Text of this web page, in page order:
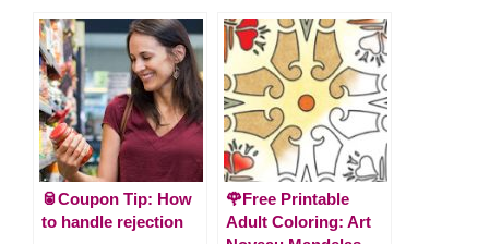
🥫Coupon Tip: How
to handle rejection
🌹Free Printable
Adult Coloring: Art